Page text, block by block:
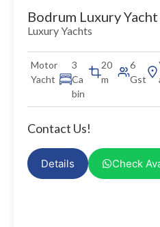
Bodrum Luxury
Luxury Yachts
Motor
Yacht
3
Ca
bin
20
m
6
Gst
Contact Us!
Details Check